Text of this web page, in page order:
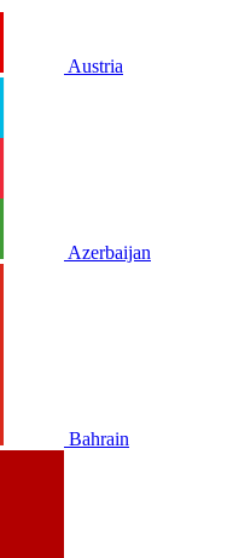
Austria
Azerbaijan
Bahrain